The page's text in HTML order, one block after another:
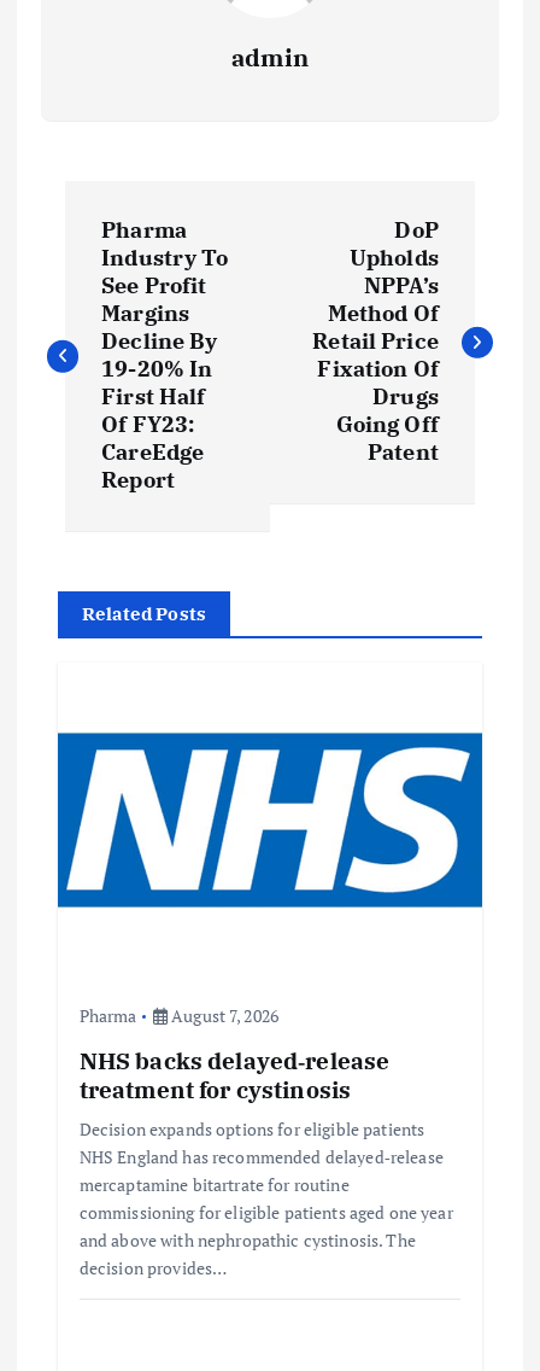
admin
s
t
a
o
Pharma
Industry To
See Profit
Margins
Decline By
19-20% In
First Half
Of FY23:
CareEdge
Report
DoP
Upholds
NPPA’s
Method Of
Retail Price
Fixation Of
Drugs
Going Off
Patent
Related Posts
Pharma August 7, 2026
NHS backs delayed‑release
treatment for cystinosis
Decision expands options for eligible patients
NHS England has recommended delayed‑release
mercaptamine bitartrate for routine
commissioning for eligible patients aged one year
and above with nephropathic cystinosis. The
decision provides…